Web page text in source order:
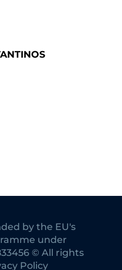
by the EU's
under
© All rights
Policy